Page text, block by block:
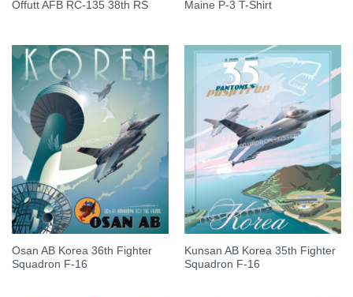
Offutt AFB RC-135 38th RS Maine P-3 T-Shirt
Osan AB Korea 36th Fighter
Squadron F-16
Kunsan AB Korea 35th Fighter
Squadron F-16